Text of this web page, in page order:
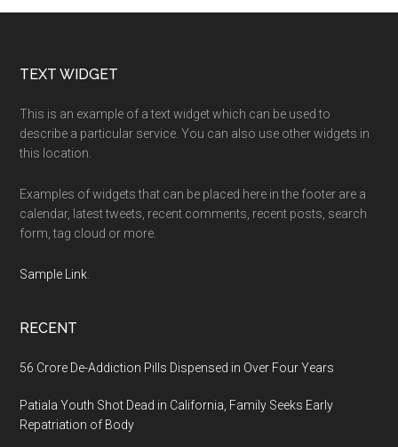
Footer
TEXT WIDGET
This is an example of a text widget which can be used to
describe a particular service. You can also use other widgets in
this location.
Examples of widgets that can be placed here in the footer are a
calendar, latest tweets, recent comments, recent posts, search
form, tag cloud or more.
Sample Link.
RECENT
56 Crore De-Addiction Pills Dispensed in Over Four Years
Patiala Youth Shot Dead in California, Family Seeks Early
Repatriation of Body